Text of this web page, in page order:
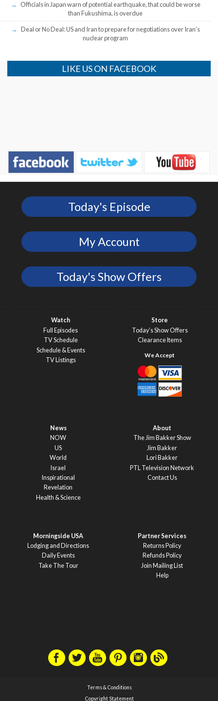
Officials in Japan warn of potential earthquake, that could be worse
than Fukushima, is overdue
Deal or No Deal: US and Iran to prepare for negotiations over Iran’s
nuclear program
LIKE US ON FACEBOOK
Today's Episode
My Account
Today's Show Offers
Watch
Full Episodes
TV Schedule
Schedule & Events
TV Listings
Store
Today’s Show Offers
Clearance Items
News
NOW
US
World
Israel
Inspirational
Revelation
Health & Science
About
The Jim Bakker Show
Jim Bakker
Lori Bakker
PTL Television Network
Contact Us
Morningside USA
Lodging and Directions
Daily Events
Take The Tour
Partner Services
Returns Policy
Refunds Policy
Join Mailing List
Help
Terms & Conditions
Copyright Statement